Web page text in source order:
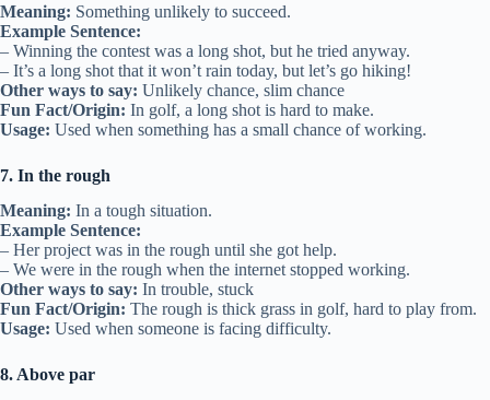
Meaning: Something unlikely to succeed.
Example Sentence:
– Winning the contest was a long shot, but he tried anyway.
– It’s a long shot that it won’t rain today, but let’s go hiking!
Other ways to say: Unlikely chance, slim chance
Fun Fact/Origin: In golf, a long shot is hard to make.
Usage: Used when something has a small chance of working.
7. In the rough
Meaning: In a tough situation.
Example Sentence:
– Her project was in the rough until she got help.
– We were in the rough when the internet stopped working.
Other ways to say: In trouble, stuck
Fun Fact/Origin: The rough is thick grass in golf, hard to play from.
Usage: Used when someone is facing difficulty.
8. Above par